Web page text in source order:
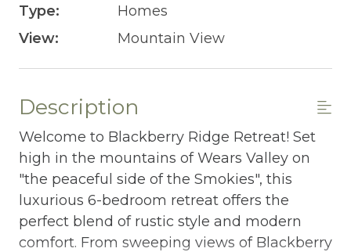
Type:
Homes
View:
Mountain View
Description
Welcome to Blackberry Ridge Retreat! Set
high in the mountains of Wears Valley on
"the peaceful side of the Smokies", this
luxurious 6-bedroom retreat offers the
perfect blend of rustic style and modern
comfort. From sweeping views of Blackberry